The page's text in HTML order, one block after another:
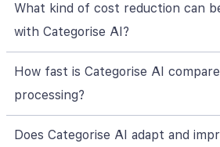
What kind of cost reduction can
with Categorise AI?
How fast is Categorise AI
processing?
Does Categorise AI adapt and